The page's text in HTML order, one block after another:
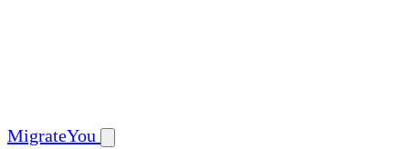
MigrateYou